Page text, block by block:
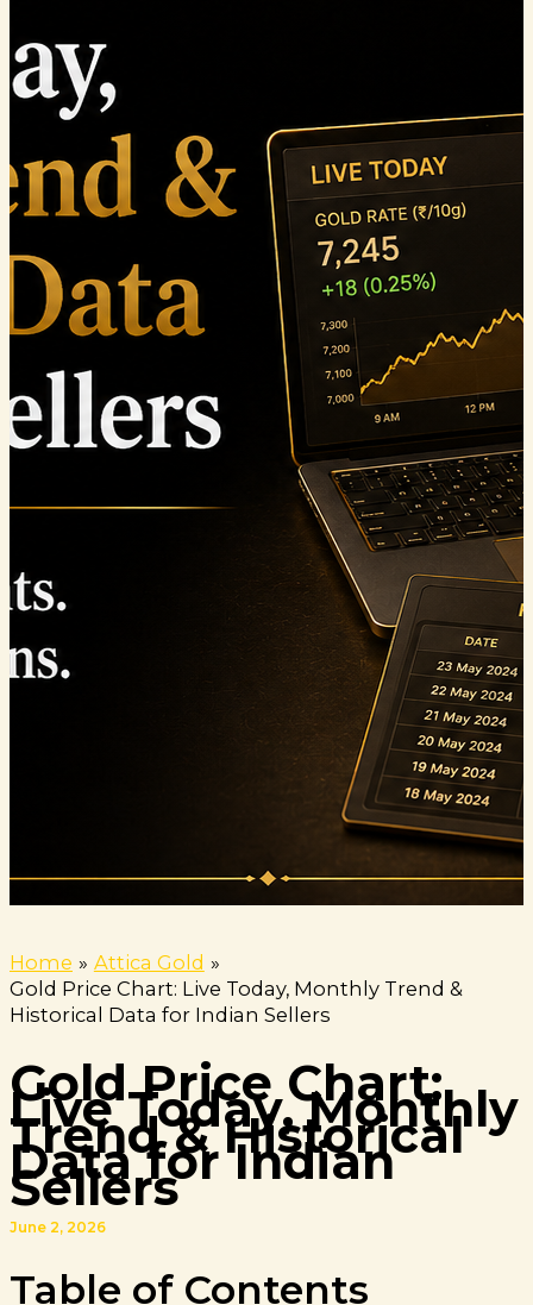
Home
Attica Gold
Gold Price Chart: Live Today, Monthly Trend &
Historical Data for Indian Sellers
Gold Price Chart:
Live Today, Monthly
Trend & Historical
Data for Indian
Sellers
June 2, 2026
Table of Contents